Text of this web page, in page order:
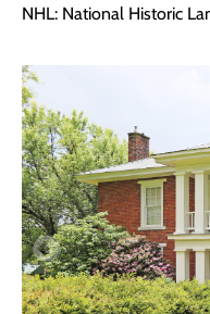
NHL: National Historic